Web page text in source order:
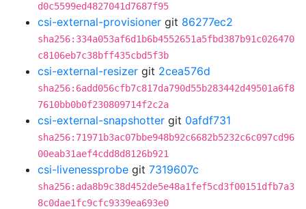
d0c5599ed4827041d7687f95
csi-external-provisioner git 86277ec2
sha256:334a053af6d1b6b4552651a5fbd387b91c026470
c8106eb7c38bff435cbd5f3b
csi-external-resizer git 2cea576d
sha256:6add056cfb7c817da790d55b283442d49501a6f8
7610bb0b0f230809714f2c2a
csi-external-snapshotter git 0afdf731
sha256:71971b3ac07bbe948b92c6682b5232c6c097cd96
00eab31aef4cdd8d8126b921
csi-livenessprobe git 7319607c
sha256:ada8b9c38d452de5e48a1fef5cd3f00151dfb7a3
8c0dae1fc9cfc9339ea693e0